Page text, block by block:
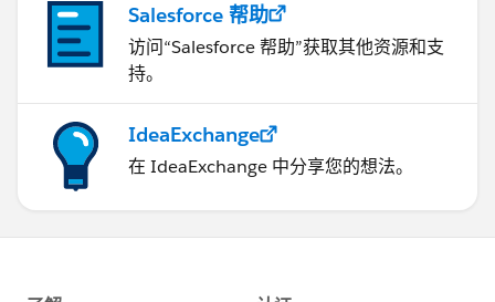
Salesforce 帮助
访问“Salesforce 帮助”获取其他资源和支
持。
IdeaExchange
在 IdeaExchange 中分享您的想法。